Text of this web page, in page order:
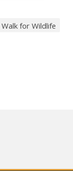
Walk for Wildlife